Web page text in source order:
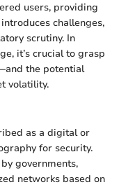
users, providing
challenges,
scrutiny. In
it’s crucial to grasp
the potential
volatility.
as a digital or
for security.
governments,
networks based on